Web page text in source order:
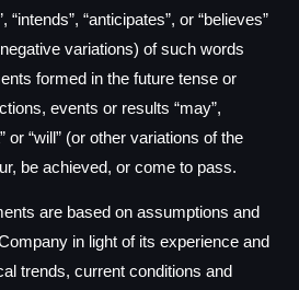
“intends”, “anticipates”, or “believes”
variations) of such words
formed in the future tense or
events or results “may”,
or “will” (or other variations of the
be achieved, or come to pass.
are based on assumptions and
in light of its experience and
trends, current conditions and